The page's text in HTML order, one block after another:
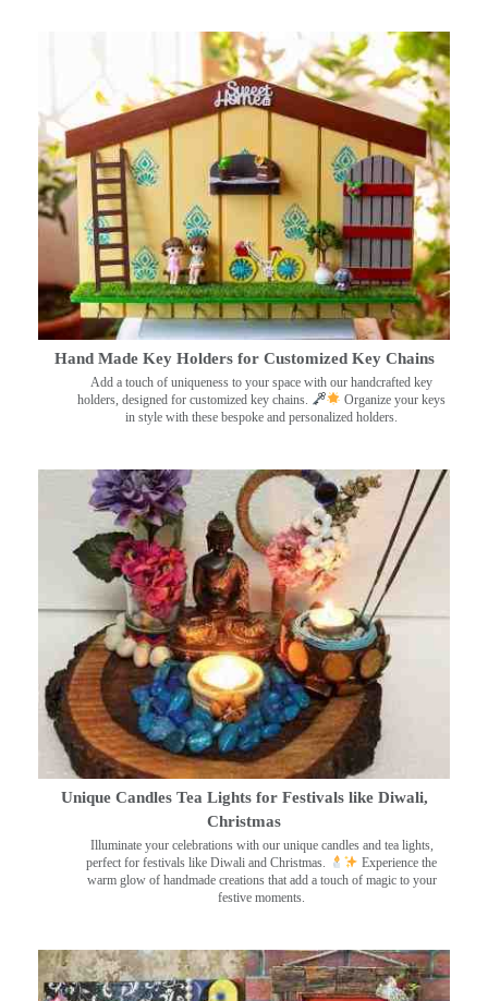
Hand Made Key Holders for Customized Key Chains
Add a touch of uniqueness to your space with our handcrafted key
holders, designed for customized key chains.
Organize your keys
in style with these bespoke and personalized holders.
Unique Candles Tea Lights for Festivals like Diwali,
Christmas
Illuminate your celebrations with our unique candles and tea lights,
perfect for festivals like Diwali and Christmas.
Experience the
warm glow of handmade creations that add a touch of magic to your
festive moments.